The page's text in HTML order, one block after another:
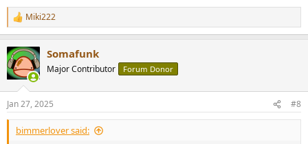
R
e
c
t
i
s
:
Miki222
Somafunk
Major Contributor Forum Donor
Jan 27, 2025 #8
bimmerlover said: